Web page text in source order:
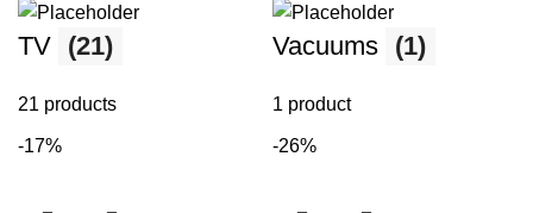
TV (21)
21 products
Vacuums (1)
1 product
-17% -26%